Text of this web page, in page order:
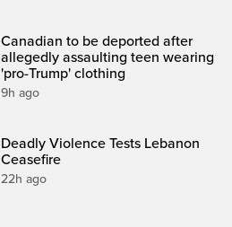
Canadian to be deported after
allegedly assaulting teen wearing
'pro-Trump' clothing
9h ago
Deadly Violence Tests Lebanon
Ceasefire
22h ago